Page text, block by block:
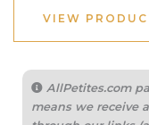
VIEW
AllPetites.com
means we receive